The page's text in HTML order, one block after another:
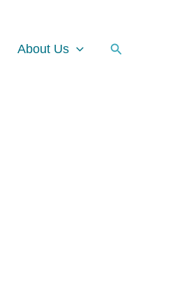
About Us Search